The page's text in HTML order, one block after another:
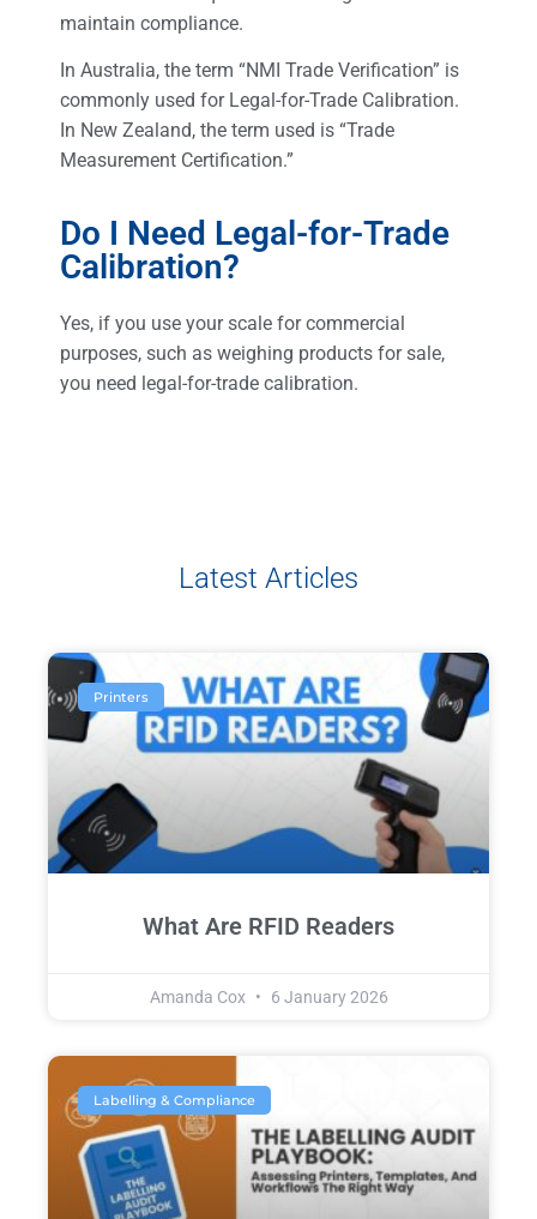
maintain compliance.
In Australia, the term “NMI Trade Verification” is
commonly used for Legal-for-Trade Calibration.
In New Zealand, the term used is “Trade
Measurement Certification.”
Do I Need Legal-for-Trade
Calibration?
Yes, if you use your scale for commercial
purposes, such as weighing products for sale,
you need legal-for-trade calibration.
Latest Articles
Printers
What Are RFID Readers
Amanda Cox 6 January 2026
Labelling & Compliance